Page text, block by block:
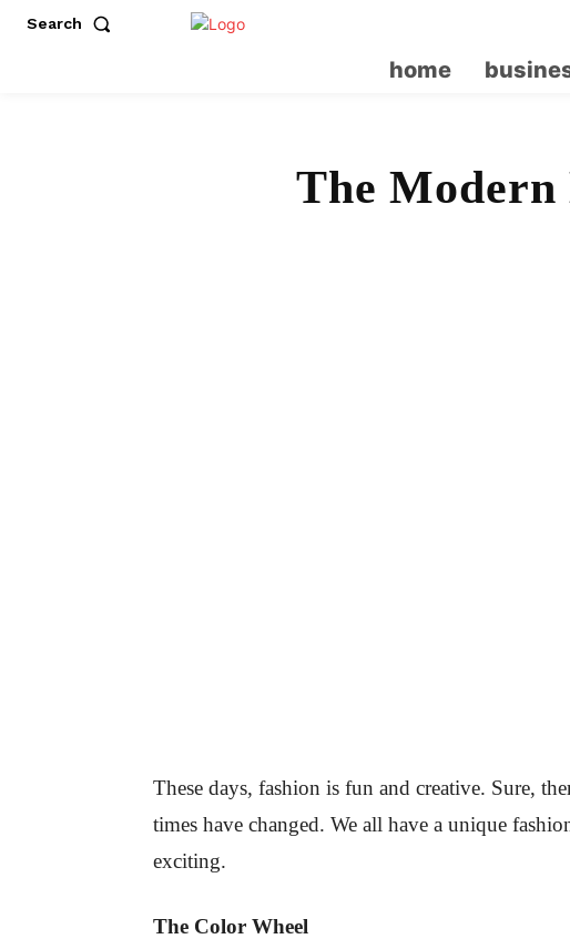
Search
home
The Modern
These days, fashion is fun and creative. Sure,
times have changed. We all have a unique
exciting.
The Color Wheel